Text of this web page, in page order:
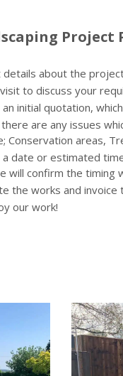
Project
details about the
to discuss your
initial quotation,
there are any issues
Conservation areas,
a date or estimated
will confirm the timing
the works and invoice
our work!